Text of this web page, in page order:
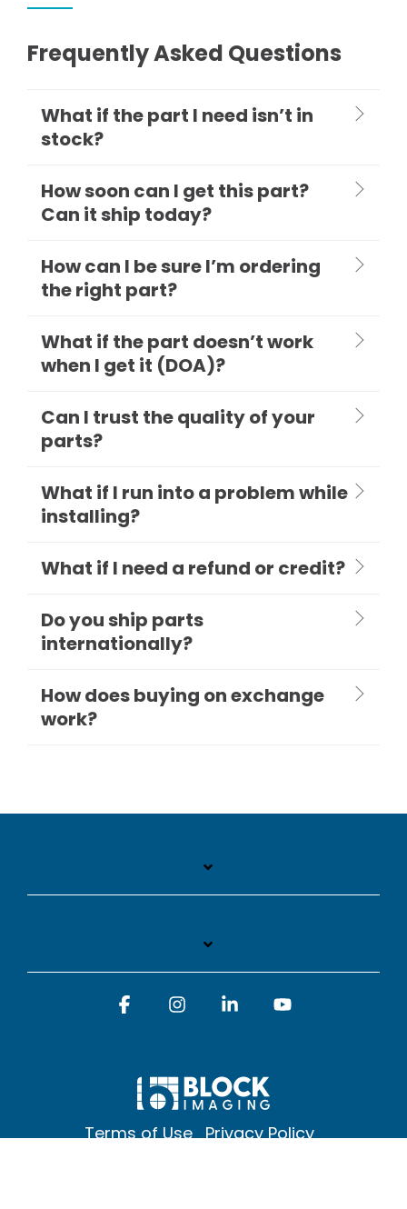
Frequently Asked Questions
What if the part I need isn’t in
stock?
How soon can I get this part?
Can it ship today?
How can I be sure I’m ordering
the right part?
What if the part doesn’t work
when I get it (DOA)?
Can I trust the quality of your
parts?
What if I run into a problem while
installing?
What if I need a refund or credit?
Do you ship parts
internationally?
How does buying on exchange
work?
Terms of Use Privacy Policy
FacebookInstagramLinkedin